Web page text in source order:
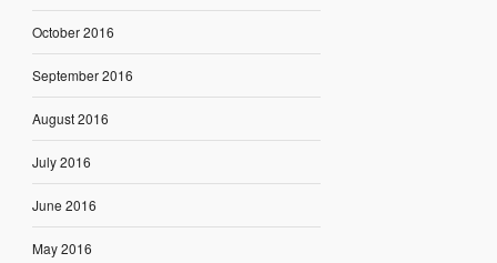
October 2016
September 2016
August 2016
July 2016
June 2016
May 2016